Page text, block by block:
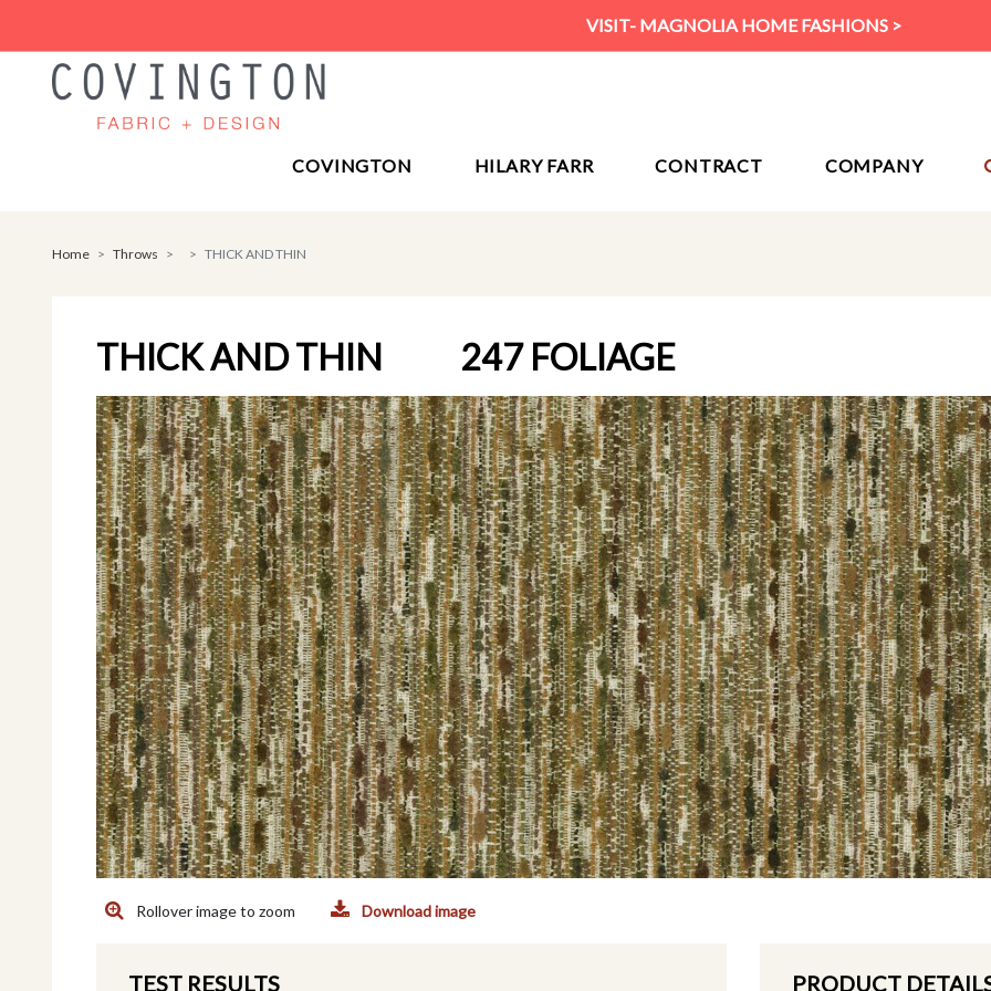
VISIT- MAGNOLIA HOME FASHIONS >
COVINGTON HILARY FARR CONTRACT COMPANY
Home Throws THICK AND THIN
THICK AND THIN 247 FOLIAGE
Rollover image to zoom Download image
TEST RESULTS PRODUCT